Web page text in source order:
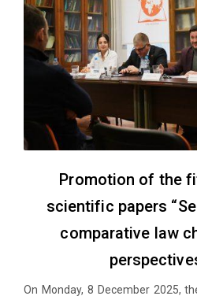
Promotion of the
scientific papers
comparative law
On Monday, 8 December 2025,